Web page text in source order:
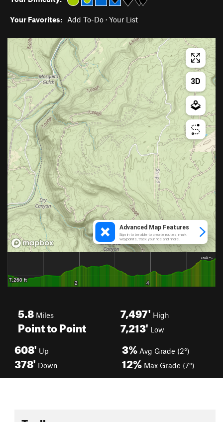
Your Favorites: Add To-Do · Your List
5.8 Miles
Point to Point
7,497' High
7,213' Low
608' Up
378' Down
3% Avg Grade (2°)
12% Max Grade (7°)